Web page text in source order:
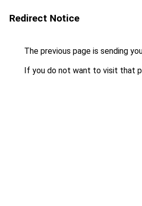
Redirect Notice
The previous page is sending
If you do not want to visit that